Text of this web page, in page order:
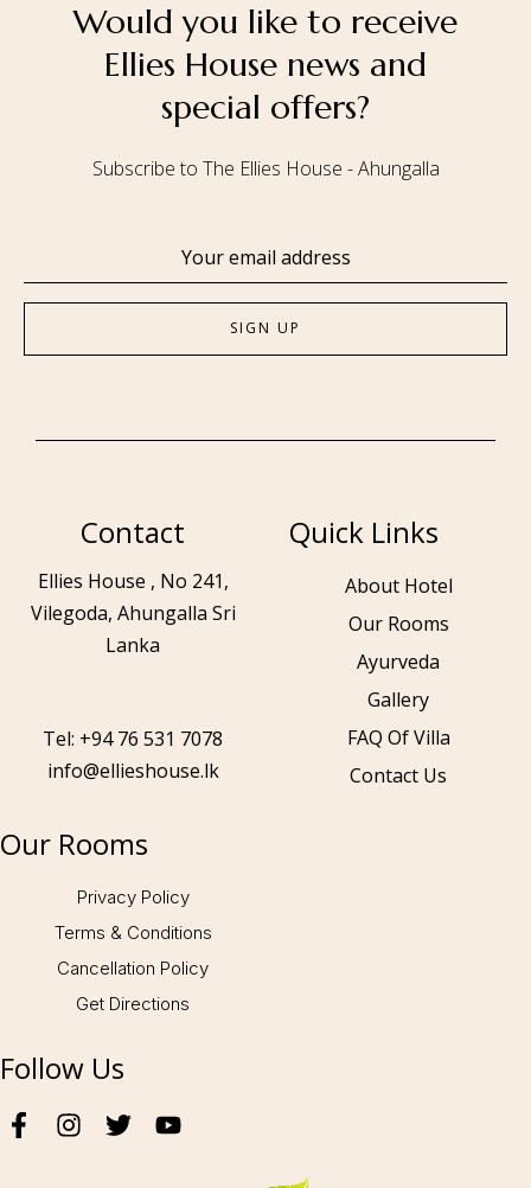
Would you like to receive
Ellies House news and
special offers?
Subscribe to The Ellies House - Ahungalla
Contact
Ellies House , No 241,
Vilegoda, Ahungalla Sri
Lanka
Tel: +94 76 531 7078
info@ellieshouse.lk
Quick Links
About Hotel
Our Rooms
Ayurveda
Gallery
FAQ Of Villa
Contact Us
Our Rooms
Privacy Policy
Terms & Conditions
Cancellation Policy
Get Directions
Follow Us
Follow us: